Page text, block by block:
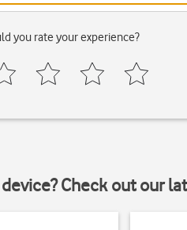
you rate your experience?
Check out our